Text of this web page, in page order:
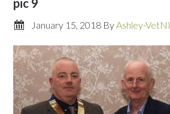
pic 9
January 15, 2018 ByAshley-VetNI